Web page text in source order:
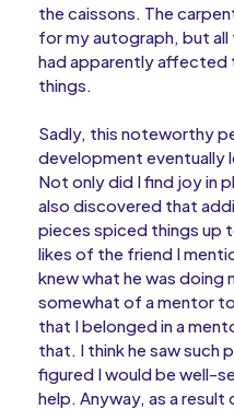
the caissons. The
for my autograph, but
had apparently affected
things.
Sadly, this noteworthy
development eventually
Not only did I find joy in
also discovered that
pieces spiced things up
likes of the friend I
knew what he was doing
somewhat of a mentor
that I belonged in a
that. I think he saw such
figured I would be well-
help. Anyway, as a result